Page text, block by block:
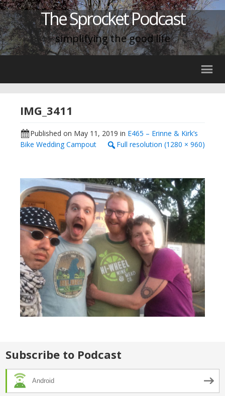
The Sprocket Podcast
simplifying the good life
IMG_3411
Published on May 11, 2019 in E465 – Erinne & Kirk’s
Bike Wedding Campout
Full resolution (1280 × 960)
Subscribe to Podcast
Android